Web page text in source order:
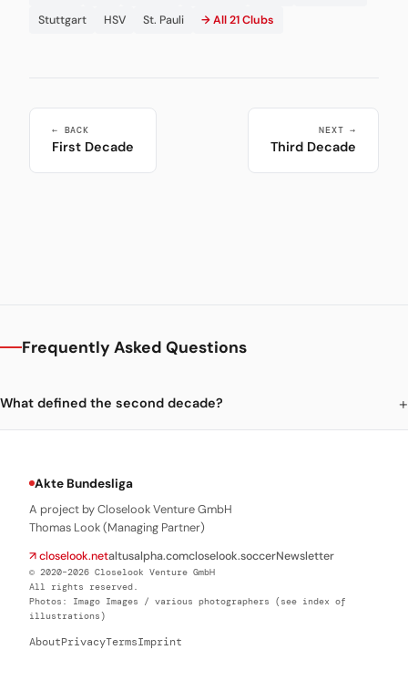
Stuttgart
HSV St. Pauli → All 21 Clubs
← BACK
First Decade
NEXT →
Third Decade
Frequently Asked Questions
What defined the second decade?
Akte Bundesliga
A project by Closelook Venture GmbH
Thomas Look (Managing Partner)
↗ closelook.netaltusalpha.comcloselook.soccerNewsletter
© 2020–2026 Closelook Venture GmbH
All rights reserved.
Photos: Imago Images / various photographers (see index of
illustrations)
AboutPrivacyTermsImprint